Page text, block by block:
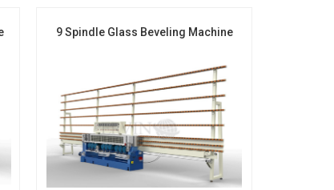
9 Spindle Glass Beveling Machine